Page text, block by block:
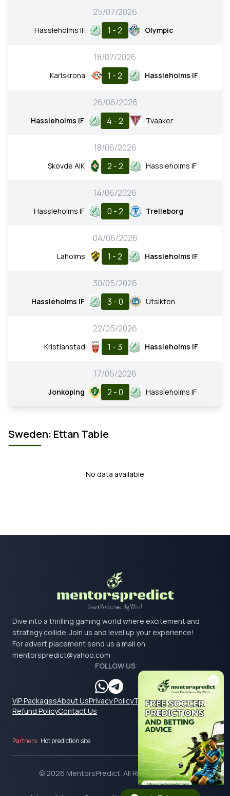
25/07/2026
Hassleholms IF 1 - 2 Olympic
18/07/2026
Karlskrona 1 - 2 Hassleholms IF
26/06/2026
Hassleholms IF 4 - 2 Tvaaker
18/06/2026
Skovde AIK 2 - 2 Hassleholms IF
14/06/2026
Hassleholms IF 0 - 2 Trelleborg
04/06/2026
Laholms 1 - 2 Hassleholms IF
30/05/2026
Hassleholms IF 3 - 0 Utsikten
22/05/2026
Kristianstad 1 - 3 Hassleholms IF
17/05/2026
Jonkoping 2 - 0 Hassleholms IF
Sweden: Ettan Table
No data available
Dive into a thrilling gaming world where excitement and
strategy collide. Join us and level up your experience!
For advert placement send us a mail on
mentorspredict@yahoo.com
FOLLOW US
VIP PackagesAbout UsPrivacy PolicyTerms & Conditions
Refund PolicyContact Us
Partners: Hot prediction site
© 2026 MentorsPredict. All Rights Reserved.